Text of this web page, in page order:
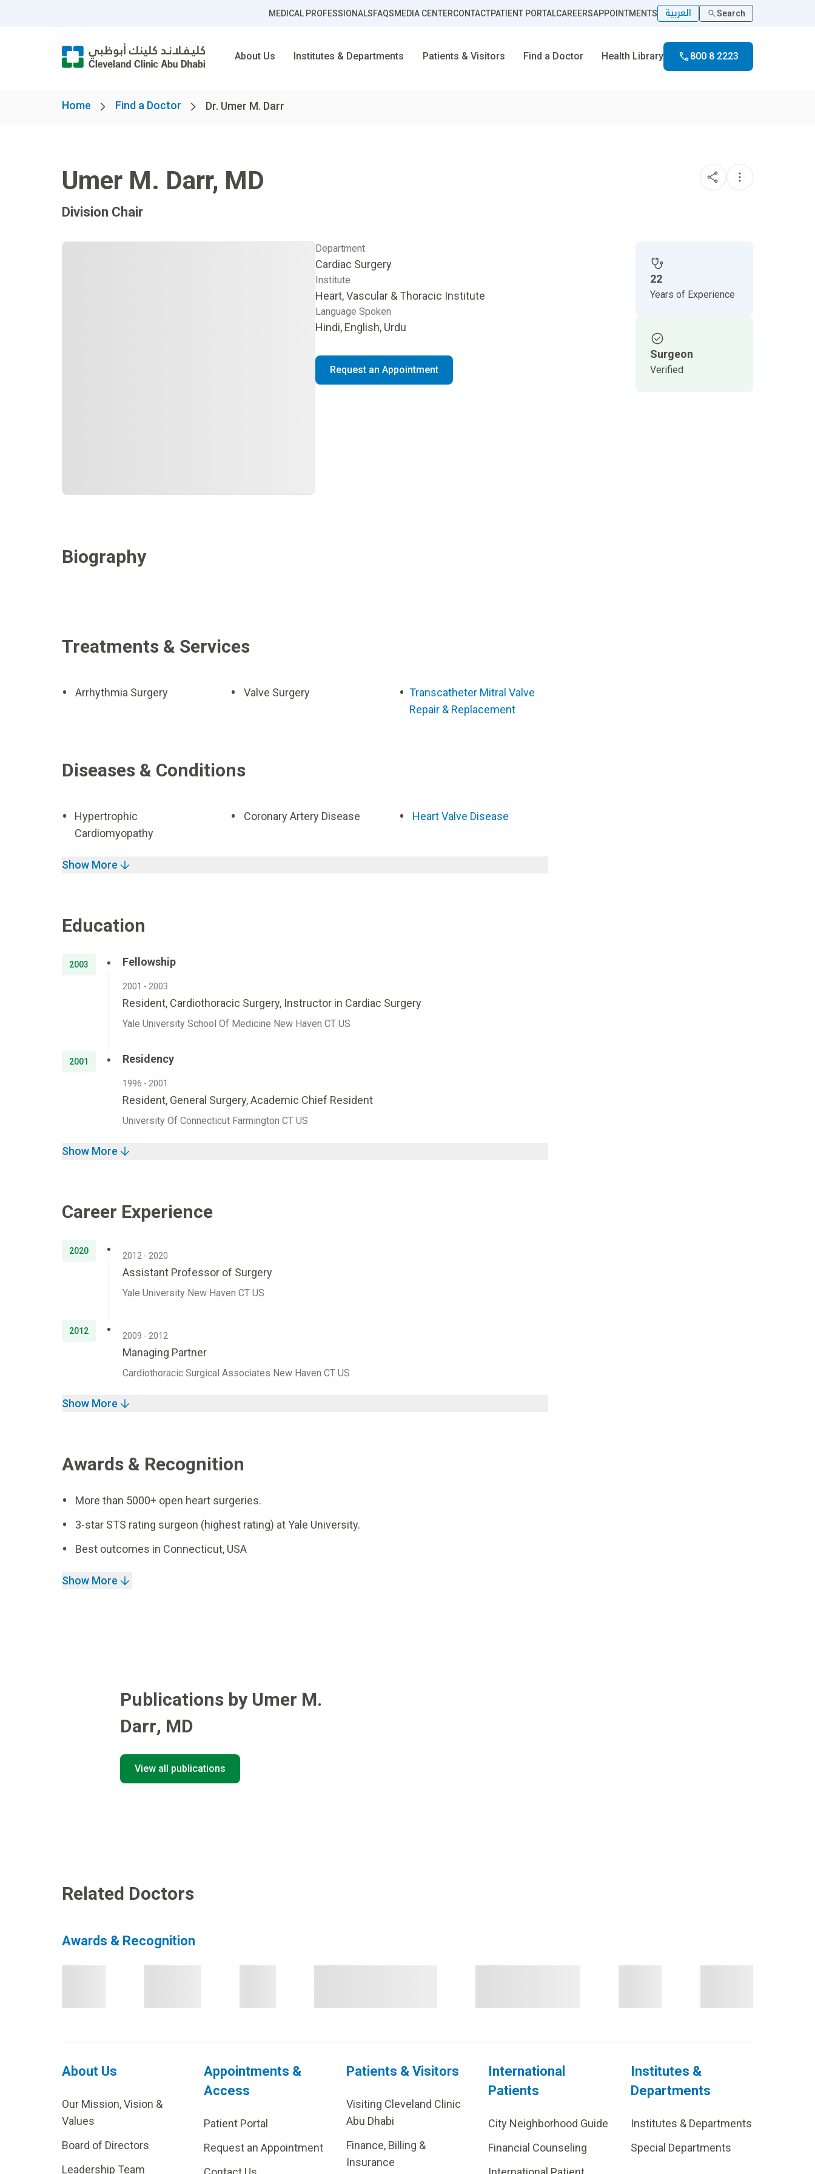
MEDICAL PROFESSIONALSFAQSMEDIA CENTERCONTACTPATIENT PORTALCAREERSAPPOINTMENTS العربية Search
About Us Institutes & Departments Patients & Visitors Find a Doctor Health Library 800 8 2223
Home Find a Doctor Dr. Umer M. Darr
Umer M. Darr, MD
Division Chair
Department
Cardiac Surgery
Institute
Heart, Vascular & Thoracic Institute
Language Spoken
Hindi, English, Urdu
Request an Appointment
22
Years of Experience
Surgeon
Verified
Biography
Treatments & Services
Arrhythmia Surgery Valve Surgery
Transcatheter Mitral Valve
Repair & Replacement
Diseases & Conditions
Hypertrophic
Cardiomyopathy
Coronary Artery Disease Heart Valve Disease
Show More
Education
2003 Fellowship
2001 - 2003
Resident, Cardiothoracic Surgery, Instructor in Cardiac Surgery
Yale University School Of Medicine New Haven CT US
2001 Residency
1996 - 2001
Resident, General Surgery, Academic Chief Resident
University Of Connecticut Farmington CT US
Show More
Career Experience
2020 2012 - 2020
Assistant Professor of Surgery
Yale University New Haven CT US
2012 2009 - 2012
Managing Partner
Cardiothoracic Surgical Associates New Haven CT US
Show More
Awards & Recognition
More than 5000+ open heart surgeries.
3-star STS rating surgeon (highest rating) at Yale University.
Best outcomes in Connecticut, USA
Show More
Publications by Umer M.
Darr, MD
View all publications
Related Doctors
Awards & Recognition
About Us
Our Mission, Vision &
Values
Board of Directors
Leadership Team
Appointments &
Access
Patient Portal
Request an Appointment
Patients & Visitors
Visiting Cleveland Clinic
Abu Dhabi
Finance, Billing &
Insurance
International
Patients
City Neighborhood Guide
Financial Counseling
Institutes &
Departments
Institutes & Departments
Special Departments